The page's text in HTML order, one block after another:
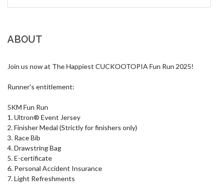
ABOUT
Join us now at The Happiest CUCKOOTOPIA Fun Run 2025!
Runner's entitlement:
5KM Fun Run
1. Ultron® Event Jersey
2. Finisher Medal (Strictly for finishers only)
3. Race Bib
4. Drawstring Bag
5. E-certificate
6. Personal Accident Insurance
7. Light Refreshments